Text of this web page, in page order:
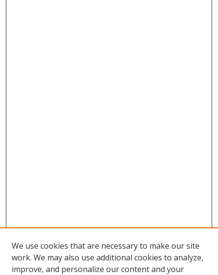
We use cookies that are necessary to make our site
work. We may also use additional cookies to analyze,
improve, and personalize our content and your